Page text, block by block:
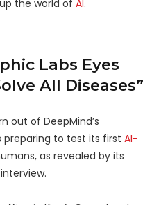
the world of AI.
Labs Eyes
All Diseases”
out of DeepMind’s
preparing to test its first AI-
as revealed by its